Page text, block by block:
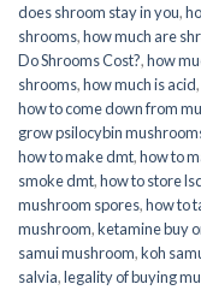
does shroom stay in you,
shrooms,how much are
Do Shrooms Cost?,how
shrooms,how much is acid,
how to come down from
grow psilocybin
how to make dmt,how to
smoke dmt,how to store
mushroom spores,how to
mushroom,ketamine buy
samui mushroom,koh
salvia,legality of buying